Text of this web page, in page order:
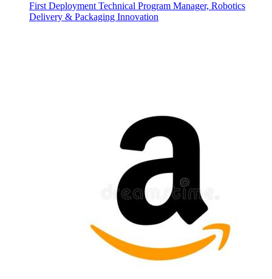
First Deployment Technical Program Manager, Robotics
Delivery & Packaging Innovation